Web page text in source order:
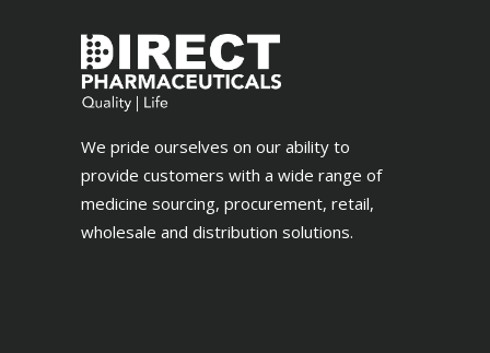
We pride ourselves on our ability to
provide customers with a wide range of
medicine sourcing, procurement, retail,
wholesale and distribution solutions.